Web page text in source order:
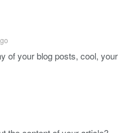
of your blog posts, cool, your